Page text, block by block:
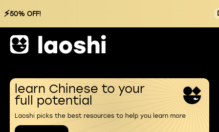
⚡50% OFF!
learn Chinese to your
full potential
Laoshi picks the best resources to help you learn more